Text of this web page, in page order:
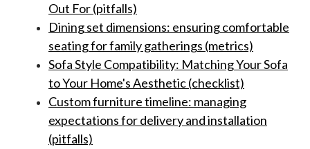
Out For (pitfalls)
Dining set dimensions: ensuring comfortable
seating for family gatherings (metrics)
Sofa Style Compatibility: Matching Your Sofa
to Your Home's Aesthetic (checklist)
Custom furniture timeline: managing
expectations for delivery and installation
(pitfalls)